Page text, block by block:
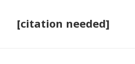
[citation needed]